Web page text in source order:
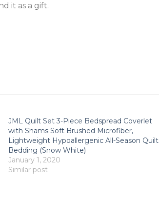
it as a gift.
JML Quilt Set 3-Piece Bedspread Coverlet
with Shams Soft Brushed Microfiber,
Lightweight Hypoallergenic All-Season Quilt
Bedding (Snow White)
January 1, 2020
Similar post